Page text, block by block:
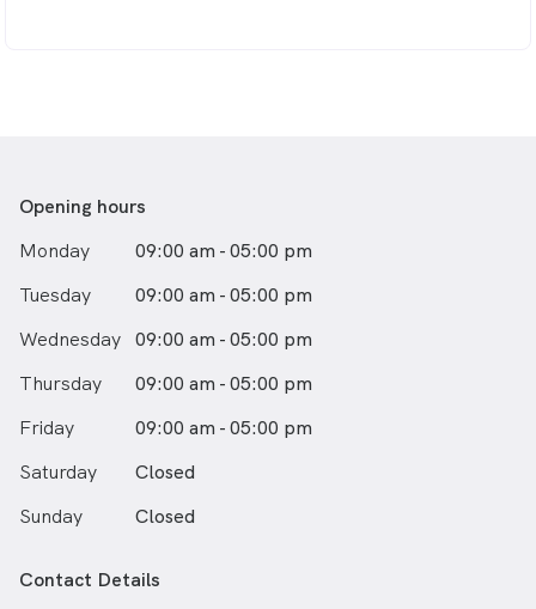
Opening hours
Monday
09:00 am - 05:00 pm
Tuesday
09:00 am - 05:00 pm
Wednesday 09:00 am - 05:00 pm
Thursday
09:00 am - 05:00 pm
Friday
09:00 am - 05:00 pm
Saturday
Closed
Sunday
Closed
Contact Details